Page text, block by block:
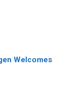
Welcomes